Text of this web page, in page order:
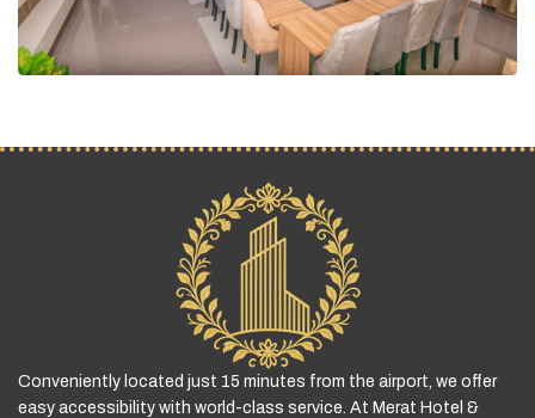
Conveniently located just 15 minutes from the airport, we offer
easy accessibility with world-class service. At Merat Hotel &